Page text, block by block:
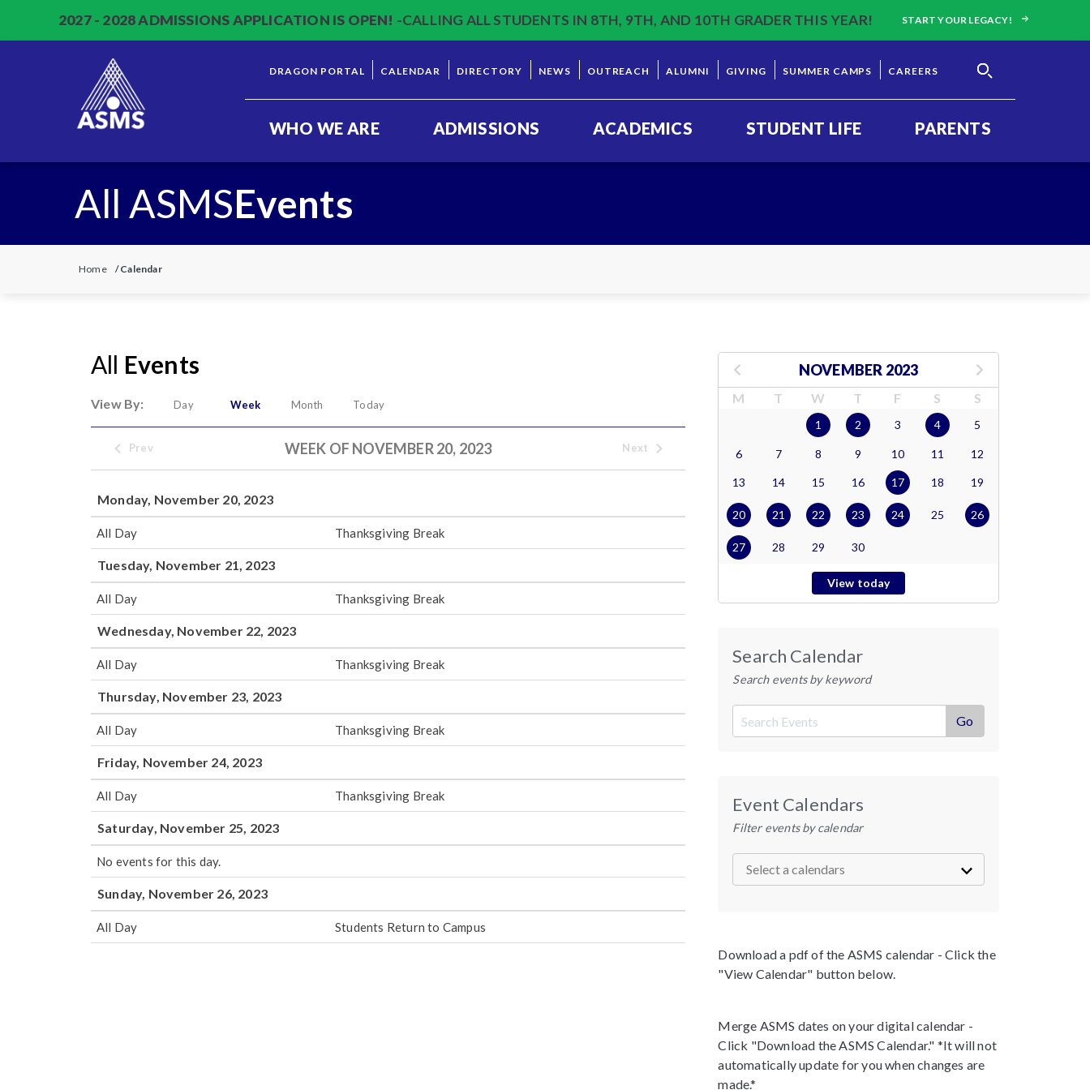
2027 - 2028 ADMISSIONS APPLICATION IS OPEN! -CALLING ALL STUDENTS IN 8TH, 9TH, AND 10TH GRADER THIS YEAR! START YOUR LEGACY!
DRAGON PORTAL CALENDAR DIRECTORY NEWS OUTREACH ALUMNI GIVING SUMMER CAMPS CAREERS
WHO WE ARE ADMISSIONS ACADEMICS STUDENT LIFE PARENTS
All ASMSEvents
Home /Calendar
All Events
View By: Day Week Month Today
Prev WEEK OF NOVEMBER 20, 2023 Next
Monday, November 20, 2023
All Day Thanksgiving Break
Tuesday, November 21, 2023
All Day Thanksgiving Break
Wednesday, November 22, 2023
All Day Thanksgiving Break
Thursday, November 23, 2023
All Day Thanksgiving Break
Friday, November 24, 2023
All Day Thanksgiving Break
Saturday, November 25, 2023
No events for this day.
Sunday, November 26, 2023
All Day Students Return to Campus
NOVEMBER 2023
M T W T F S S
1 2 3 4 5
6 7 8 9 10 11 12
13 14 15 16 17 18 19
20 21 22 23 24 25 26
27 28 29 30
View today
Search Calendar
Search events by keyword
Event Calendars
Filter events by calendar
Download a pdf of the ASMS calendar - Click the
"View Calendar" button below.
Merge ASMS dates on your digital calendar -
Click "Download the ASMS Calendar." *It will not
automatically update for you when changes are
made.*